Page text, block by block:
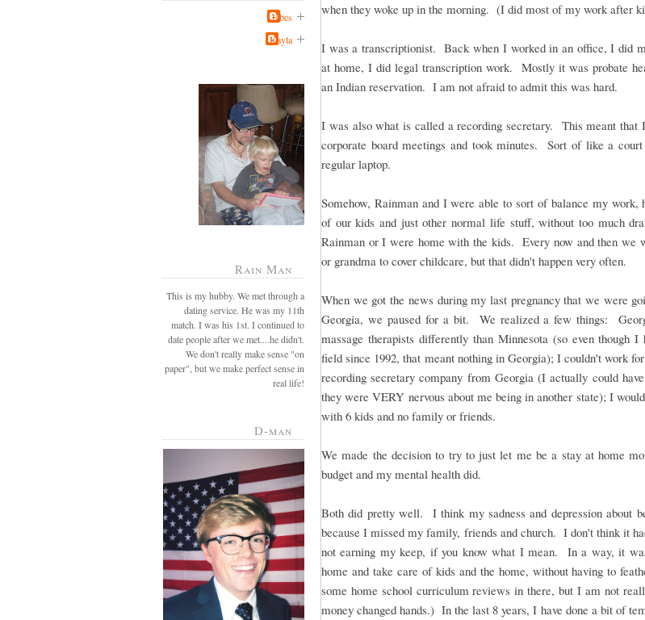
Jabes
Kayla
Rain Man
This is my hubby. We met through a
dating service. He was my 11th
match. I was his 1st. I continued to
date people after we met....he didn't.
We don't really make sense "on
paper", but we make perfect sense in
real life!
D-man
when they woke up in the morning. (I did most of my work after
I was a transcriptionist. Back when I worked in an office, I did
at home, I did legal transcription work. Mostly it was probate
an Indian reservation. I am not afraid to admit this was hard.
I was also what is called a recording secretary. This meant that
corporate board meetings and took minutes. Sort of like a
regular laptop.
Somehow, Rainman and I were able to sort of balance my work,
of our kids and just other normal life stuff, without too much
Rainman or I were home with the kids. Every now and then we
or grandma to cover childcare, but that didn't happen very often.
When we got the news during my last pregnancy that we were
Georgia, we paused for a bit. We realized a few things:
massage therapists differently than Minnesota (so even though
field since 1992, that meant nothing in Georgia); I couldn't work
recording secretary company from Georgia (I actually could
they were VERY nervous about me being in another state); I
with 6 kids and no family or friends.
We made the decision to try to just let me be a stay at home
budget and my mental health did.
Both did pretty well. I think my sadness and depression about
because I missed my family, friends and church. I don't think it
not earning my keep, if you know what I mean. In a way, it
home and take care of kids and the home, without having to
some home school curriculum reviews in there, but I am not
money changed hands.) In the last 8 years, I have done a bit of